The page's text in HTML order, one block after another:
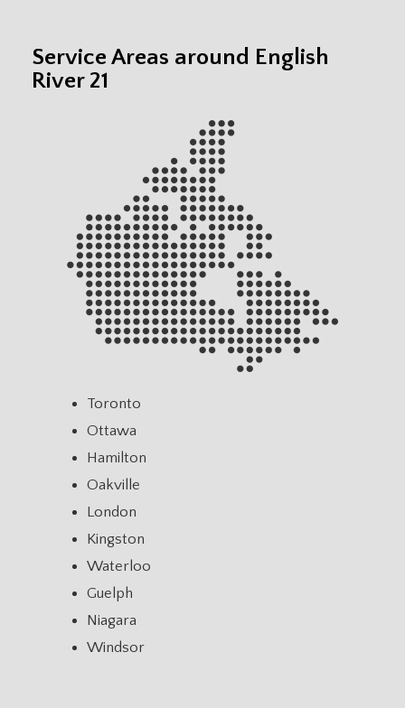
Service Areas around English
River 21
Toronto
Ottawa
Hamilton
Oakville
London
Kingston
Waterloo
Guelph
Niagara
Windsor